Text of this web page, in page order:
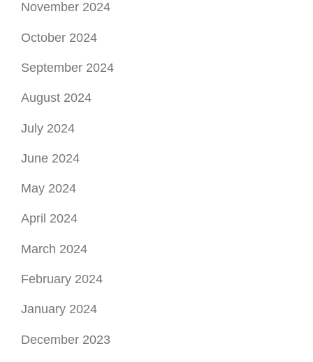
November 2024
October 2024
September 2024
August 2024
July 2024
June 2024
May 2024
April 2024
March 2024
February 2024
January 2024
December 2023